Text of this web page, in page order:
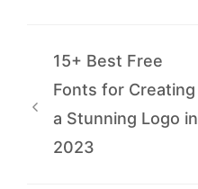
15+ Best Free
Fonts for Creating
a Stunning Logo in
2023